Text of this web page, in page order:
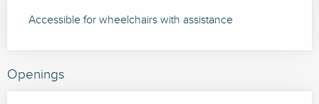
Accessible for wheelchairs with assistance
Openings